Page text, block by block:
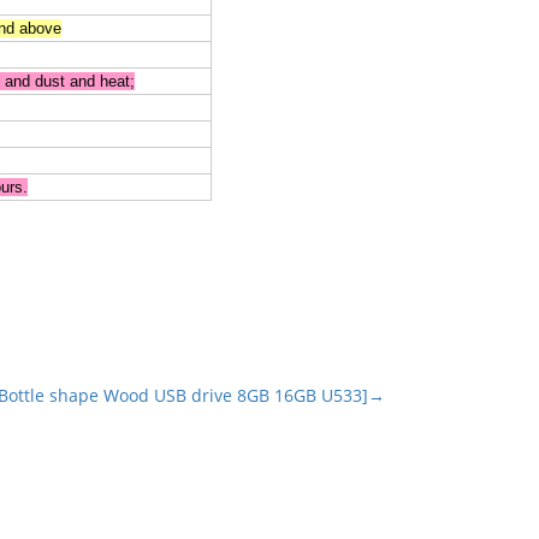
above
dust and heat;
shape Wood USB drive 8GB 16GB U533]→